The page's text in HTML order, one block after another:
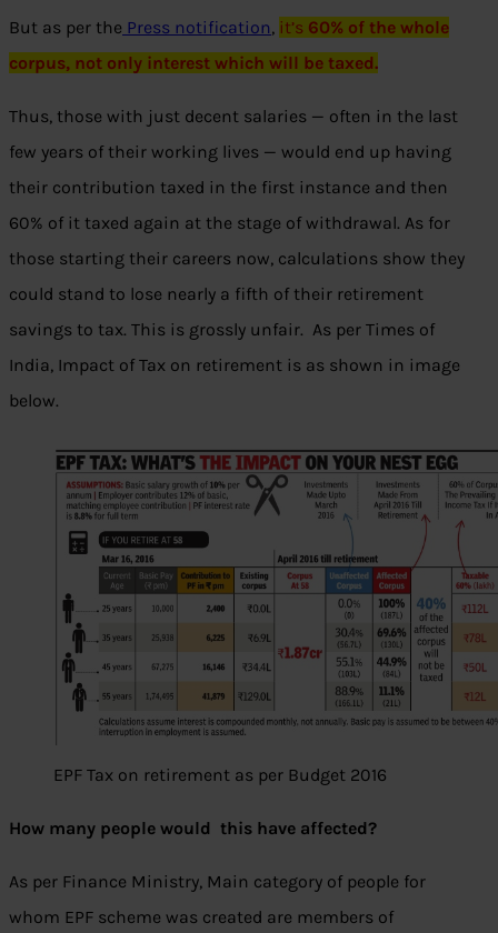
But as per the Press notification, it’s 60% of the whole
corpus, not only interest which will be taxed.
Thus, those with just decent salaries — often in the last
few years of their working lives — would end up having
their contribution taxed in the first instance and then
60% of it taxed again at the stage of withdrawal. As for
those starting their careers now, calculations show they
could stand to lose nearly a fifth of their retirement
savings to tax. This is grossly unfair. As per Times of
India, Impact of Tax on retirement is as shown in image
below.
EPF Tax on retirement as per Budget 2016
How many people would this have affected?
As per Finance Ministry, Main category of people for
whom EPF scheme was created are members of